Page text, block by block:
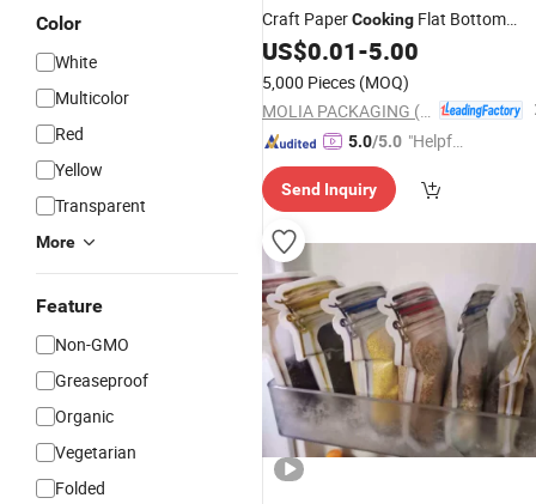
Color
White
Multicolor
Red
Yellow
Transparent
More
Feature
Non-GMO
Greaseproof
Organic
Vegetarian
Folded
Craft PaperCooking Flat Bottom
PaperBags
US$0.01-5.00
5,000 Pieces (MOQ)
5.0/5.0 "Helpful
mer Ser
Send Inquiry